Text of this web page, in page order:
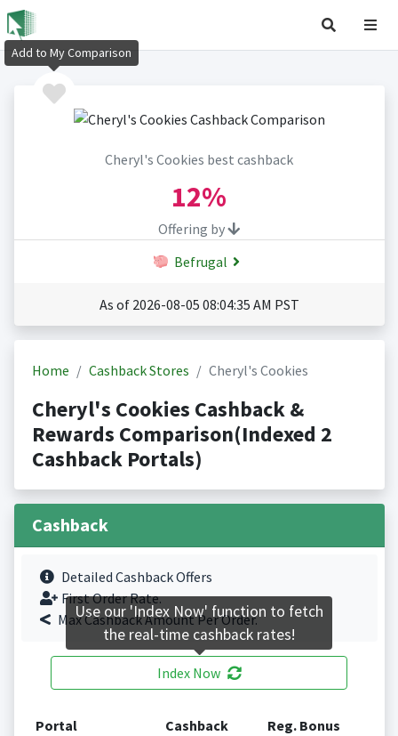
Cheryl's Cookies best cashback
12%
Offering by
Befrugal
As of 2026-08-05 08:04:35 AM PST
Home Cashback Stores Cheryl's Cookies
Cheryl's Cookies Cashback &
Rewards Comparison(Indexed 2
Cashback Portals)
Cashback
Detailed Cashback Offers
First Order Rate.
Max Cashback Amount Per Order.
Index Now
Portal Cashback Reg. Bonus
Add to My Comparison
Use our 'Index Now' function to fetch
the real-time cashback rates!